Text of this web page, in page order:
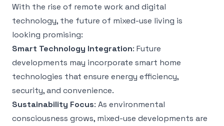
With the rise of remote work and digital
technology, the future of mixed-use living is
looking promising:
Smart Technology Integration: Future
developments may incorporate smart home
technologies that ensure energy efficiency,
security, and convenience.
Sustainability Focus: As environmental
consciousness grows, mixed-use developments are